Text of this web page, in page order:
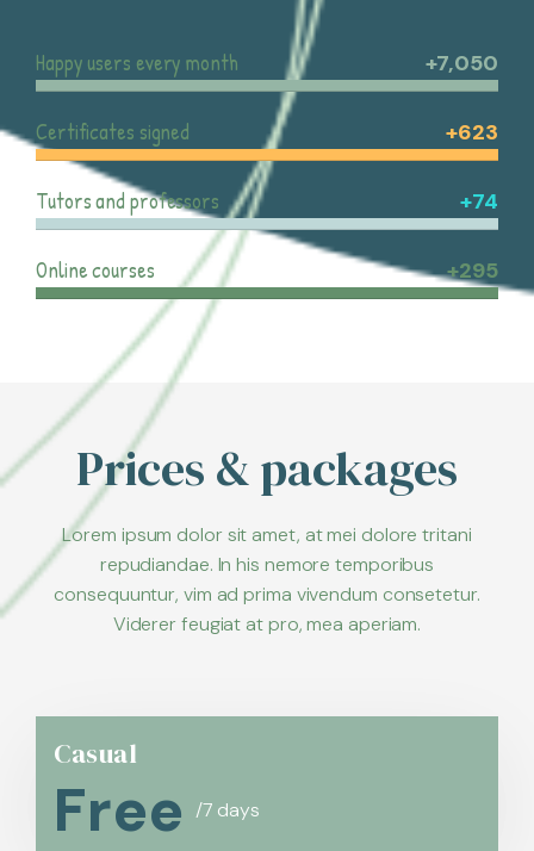
Happy users every month +7,050
Certificates signed +623
Tutors and professors +74
Online courses +295
Prices & packages
Lorem ipsum dolor sit amet, at mei dolore tritani
repudiandae. In his nemore temporibus
consequuntur, vim ad prima vivendum consetetur.
Viderer feugiat at pro, mea aperiam.
Casual
Free /7 days